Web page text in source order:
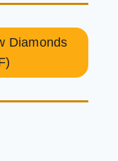
Diamonds